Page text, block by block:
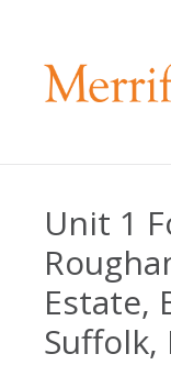
Unit 1
Estate,
Suffolk,